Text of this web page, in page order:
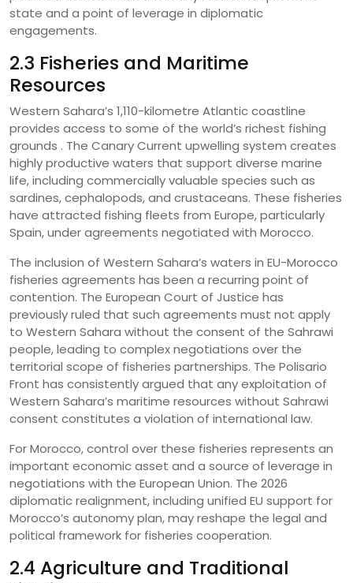
state and a point of leverage in diplomatic
engagements.
2.3 Fisheries and Maritime
Resources
Western Sahara’s 1,110-kilometre Atlantic coastline
provides access to some of the world’s richest fishing
grounds . The Canary Current upwelling system creates
highly productive waters that support diverse marine
life, including commercially valuable species such as
sardines, cephalopods, and crustaceans. These fisheries
have attracted fishing fleets from Europe, particularly
Spain, under agreements negotiated with Morocco.
The inclusion of Western Sahara’s waters in EU-Morocco
fisheries agreements has been a recurring point of
contention. The European Court of Justice has
previously ruled that such agreements must not apply
to Western Sahara without the consent of the Sahrawi
people, leading to complex negotiations over the
territorial scope of fisheries partnerships. The Polisario
Front has consistently argued that any exploitation of
Western Sahara’s maritime resources without Sahrawi
consent constitutes a violation of international law.
For Morocco, control over these fisheries represents an
important economic asset and a source of leverage in
negotiations with the European Union. The 2026
diplomatic realignment, including unified EU support for
Morocco’s autonomy plan, may reshape the legal and
political framework for fisheries cooperation.
2.4 Agriculture and Traditional